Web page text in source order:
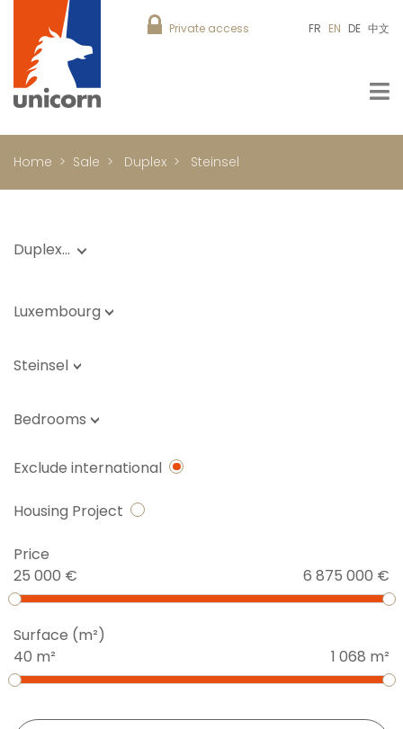
Private access FR EN DE 中文
Home Sale Duplex Steinsel
Duplex…
Luxembourg
Steinsel
Bedrooms
Exclude international
Housing Project
Price
25 000 €
6 875 000 €
Surface (m²)
40 m²
1 068 m²